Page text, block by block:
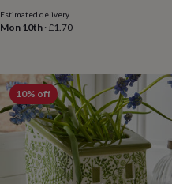
Estimated delivery
Mon 10th·£1.70
10% off